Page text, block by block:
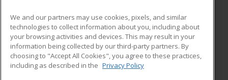
ADDITIONAL RESOURCES
Military
Financial Assistance
Help
Student Blog
We and our partners may use cookies, pixels, and similar
technologies to collect information about you, including about
your browsing activities and devices. This may result in your
information being collected by our third-party partners. By
choosing to "Accept All Cookies", you agree to these practices,
including as described in the Privacy Policy